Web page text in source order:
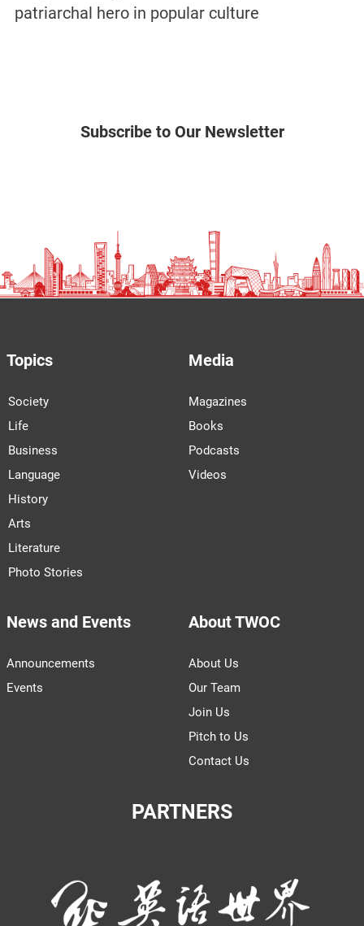
patriarchal hero in popular culture
Subscribe to Our Newsletter
Topics
Society
Life
Business
Language
History
Arts
Literature
Photo Stories
Media
Magazines
Books
Podcasts
Videos
News and Events
Announcements
Events
About TWOC
About Us
Our Team
Join Us
Pitch to Us
Contact Us
PARTNERS